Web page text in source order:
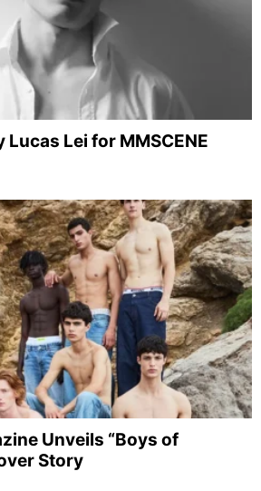
Lucas Lei for MMSCENE
Unveils “Boys of
Story